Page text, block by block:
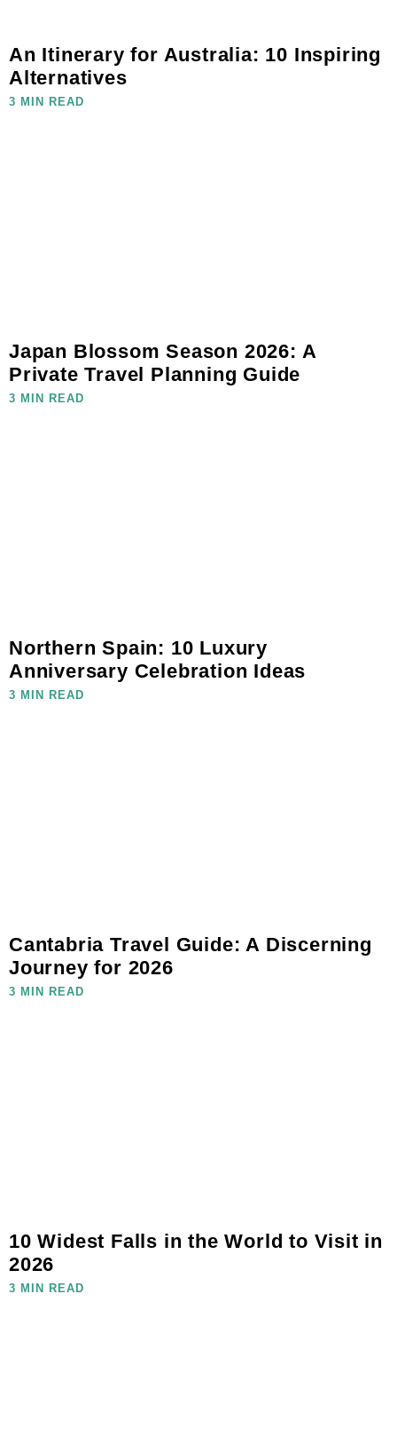
An Itinerary for Australia: 10 Inspiring
Alternatives
3 MIN READ
Japan Blossom Season 2026: A
Private Travel Planning Guide
3 MIN READ
Northern Spain: 10 Luxury
Anniversary Celebration Ideas
3 MIN READ
Cantabria Travel Guide: A Discerning
Journey for 2026
3 MIN READ
10 Widest Falls in the World to Visit in
2026
3 MIN READ